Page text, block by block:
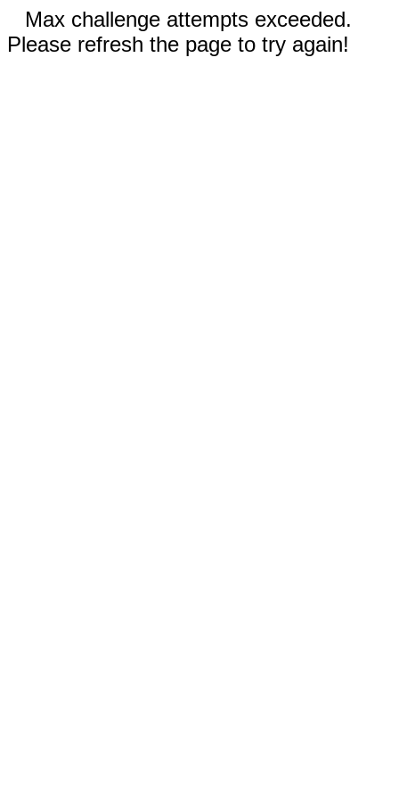
Max challenge attempts exceeded.
Please refresh the page to try again!